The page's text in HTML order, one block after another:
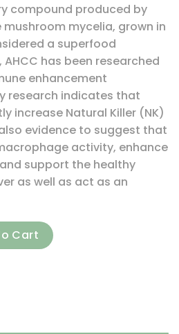
compound produced by
mycelia, grown in
a superfood
has been researched
enhancement
research indicates that
increase Natural Killer (NK)
evidence to suggest that
activity, enhance
support the healthy
as well as act as an
500 mg, 60 Capsules quantity
Cart